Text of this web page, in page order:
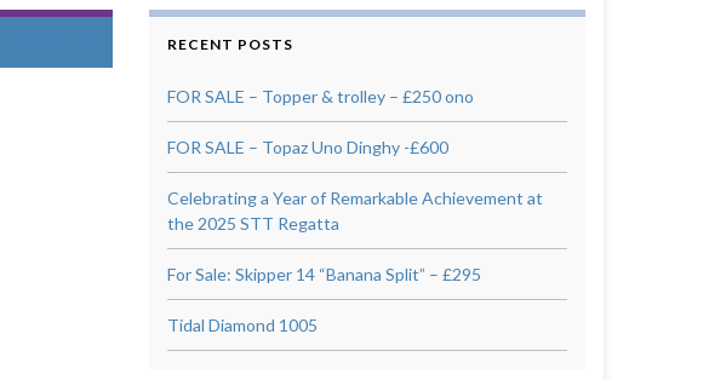
RECENT POSTS
FOR SALE – Topper & trolley – £250 ono
FOR SALE – Topaz Uno Dinghy -£600
Celebrating a Year of Remarkable Achievement at
the 2025 STT Regatta
For Sale: Skipper 14 “Banana Split” – £295
Tidal Diamond 1005